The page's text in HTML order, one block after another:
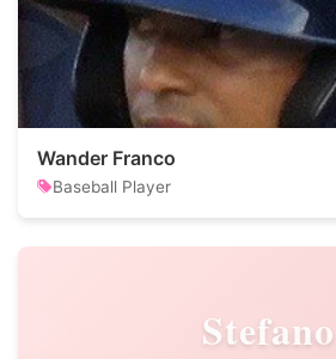
Wander Franco
Baseball Player
Stefano